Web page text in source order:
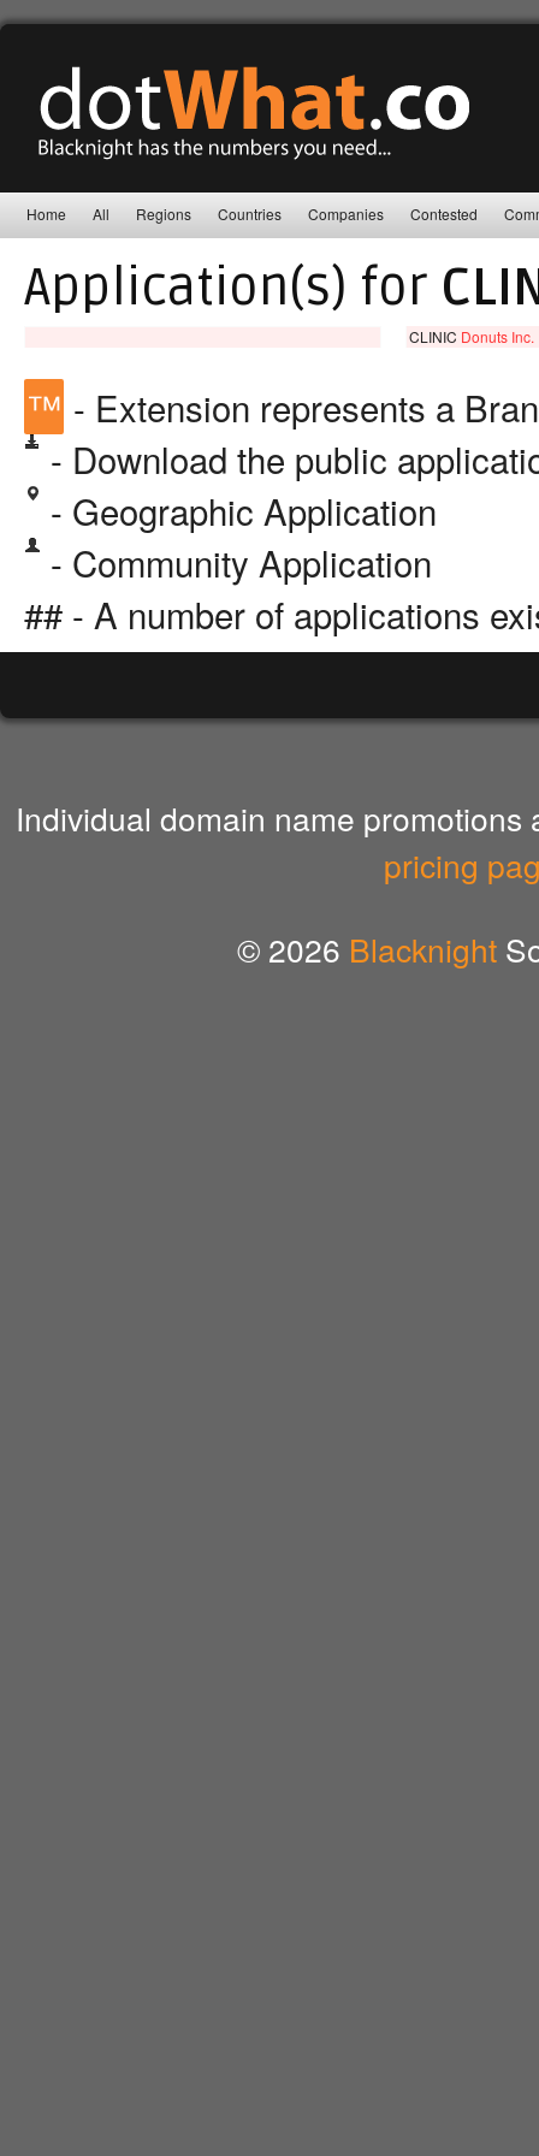
Home All Regions Countries Companies Contested
Application(s) for
CLINIC Donuts Inc.
™ - Extension represents a
- Download the public
- Geographic Application
- Community Application
## - A number of applications
Individual domain name
pricing
© 2026 Blacknight